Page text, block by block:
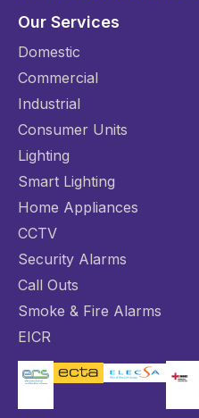
Our Services
Domestic
Commercial
Industrial
Consumer Units
Lighting
Smart Lighting
Home Appliances
CCTV
Security Alarms
Call Outs
Smoke & Fire Alarms
EICR